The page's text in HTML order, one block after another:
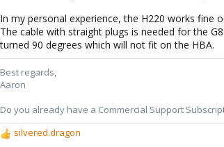
In my personal experience, the H220 works fine
The cable with straight plugs is needed for the
turned 90 degrees which will not fit on the HBA.
Best regards,
Aaron
Do you already have a Commercial Support
R
silvered.dragon